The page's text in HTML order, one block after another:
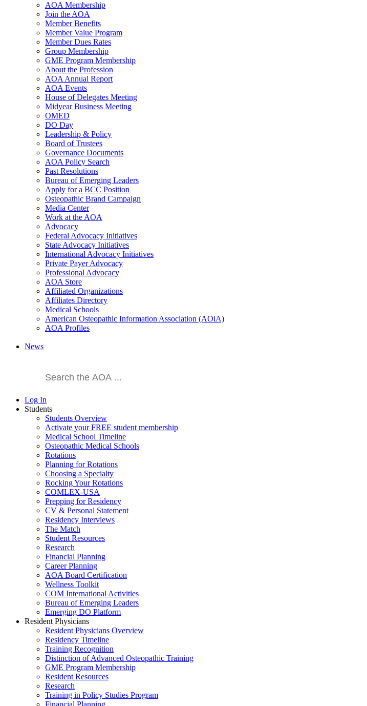
AOA Membership
Join the AOA
Member Benefits
Member Value Program
Member Dues Rates
Group Membership
GME Program Membership
About the Profession
AOA Annual Report
AOA Events
House of Delegates Meeting
Midyear Business Meeting
OMED
DO Day
Leadership & Policy
Board of Trustees
Governance Documents
AOA Policy Search
Past Resolutions
Bureau of Emerging Leaders
Apply for a BCC Position
Osteopathic Brand Campaign
Media Center
Work at the AOA
Advocacy
Federal Advocacy Initiatives
State Advocacy Initiatives
International Advocacy Initiatives
Private Payer Advocacy
Professional Advocacy
AOA Store
Affiliated Organizations
Affiliates Directory
Medical Schools
American Osteopathic Information Association (AOiA)
AOA Profiles
News
Log In
Students
Students Overview
Activate your FREE student membership
Medical School Timeline
Osteopathic Medical Schools
Rotations
Planning for Rotations
Choosing a Specialty
Rocking Your Rotations
COMLEX-USA
Prepping for Residency
CV & Personal Statement
Residency Interviews
The Match
Student Resources
Research
Financial Planning
Career Planning
AOA Board Certification
Wellness Toolkit
COM International Activities
Bureau of Emerging Leaders
Emerging DO Platform
Resident Physicians
Resident Physicians Overview
Residency Timeline
Training Recognition
Distinction of Advanced Osteopathic Training
GME Program Membership
Resident Resources
Research
Training in Policy Studies Program
Financial Planning